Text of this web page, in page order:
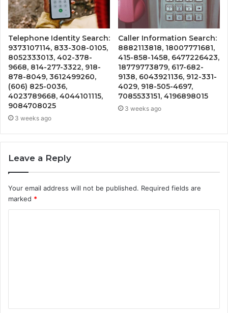
Telephone Identity Search:
9373107114, 833-308-0105,
8052333013, 402-378-
9668, 814-277-3322, 918-
878-8049, 3612499260,
(606) 825-0036,
4023789668, 4044101115,
9084708025
3 weeks ago
Caller Information Search:
8882113818, 18007771681,
415-858-1458, 6477226423,
18779773879, 617-682-
9138, 6043921136, 912-331-
4029, 918-505-4697,
7085533151, 4196898015
3 weeks ago
Leave a Reply
Your email address will not be published. Required fields are
marked *
t